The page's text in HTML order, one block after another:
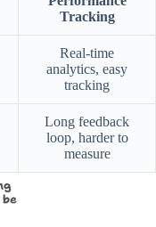
Tracking
Real-time
analytics, easy
tracking
Long feedback
loop, harder to
measure